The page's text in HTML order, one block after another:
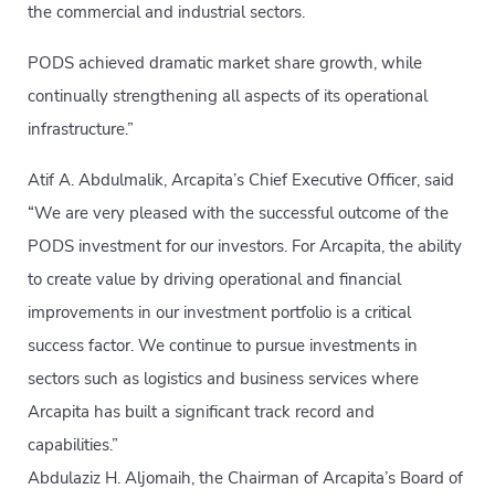
the commercial and industrial sectors.
PODS achieved dramatic market share growth, while
continually strengthening all aspects of its operational
infrastructure.”
Atif A. Abdulmalik, Arcapita’s Chief Executive Officer, said
“We are very pleased with the successful outcome of the
PODS investment for our investors. For Arcapita, the ability
to create value by driving operational and financial
improvements in our investment portfolio is a critical
success factor. We continue to pursue investments in
sectors such as logistics and business services where
Arcapita has built a significant track record and
capabilities.”
Abdulaziz H. Aljomaih, the Chairman of Arcapita’s Board of